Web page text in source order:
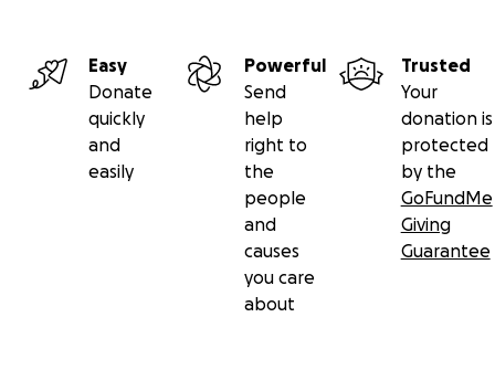
Easy
Donate
quickly
and
easily
Powerful
Send
help
right to
the
people
and
causes
you care
about
Trusted
Your
donation is
protected
by the
GoFundMe
Giving
Guarantee